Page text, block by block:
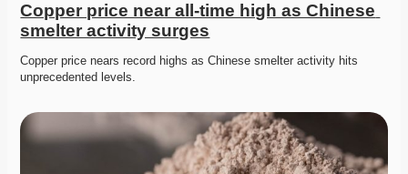
Copper price near all-time high as Chinese
smelter activity surges
Copper price nears record highs as Chinese smelter activity hits
unprecedented levels.